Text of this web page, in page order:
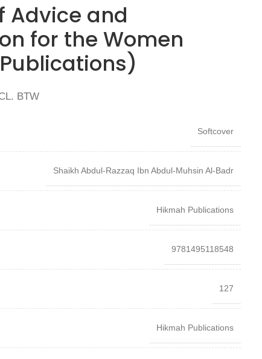
Advice and
for the Women
BTW
Softcover
Shaikh Abdul-Razzaq Ibn Abdul-Muhsin Al-Badr
Hikmah Publications
9781495118548
127
Hikmah Publications